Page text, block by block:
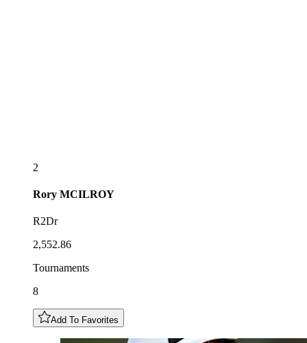
2
Rory MCILROY
R2Dr
2,552.86
Tournaments
8
Add To Favorites